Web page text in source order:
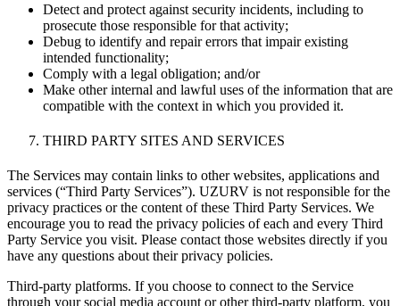
Detect and protect against security incidents, including to
prosecute those responsible for that activity;
Debug to identify and repair errors that impair existing
intended functionality;
Comply with a legal obligation; and/or
Make other internal and lawful uses of the information that are
compatible with the context in which you provided it.
THIRD PARTY SITES AND SERVICES
The Services may contain links to other websites, applications and
services (“Third Party Services”). UZURV is not responsible for the
privacy practices or the content of these Third Party Services. We
encourage you to read the privacy policies of each and every Third
Party Service you visit. Please contact those websites directly if you
have any questions about their privacy policies.
Third-party platforms. If you choose to connect to the Service
through your social media account or other third-party platform, you